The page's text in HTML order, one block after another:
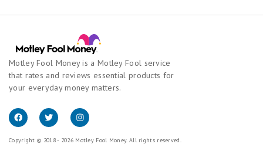
Motley Fool Money is a Motley Fool service
that rates and reviews essential products for
your everyday money matters.
Copyright © 2018 - 2026 Motley Fool Money. All rights reserved.